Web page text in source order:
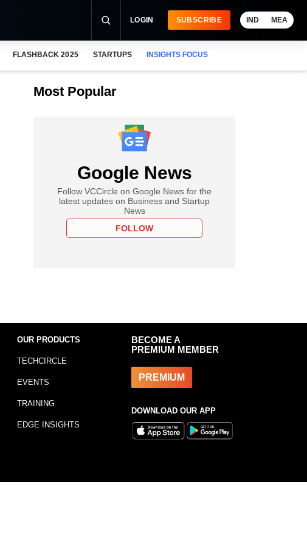
LOGIN SUBSCRIBE IND MEA
FLASHBACK 2025 STARTUPS INSIGHTS FOCUS
Most Popular
Google News
Follow VCCircle on Google News for the
latest updates on Business and Startup
News
FOLLOW
OUR PRODUCTS
TECHCIRCLE
EVENTS
TRAINING
EDGE INSIGHTS
BECOME A
PREMIUM MEMBER
PREMIUM
DOWNLOAD OUR APP